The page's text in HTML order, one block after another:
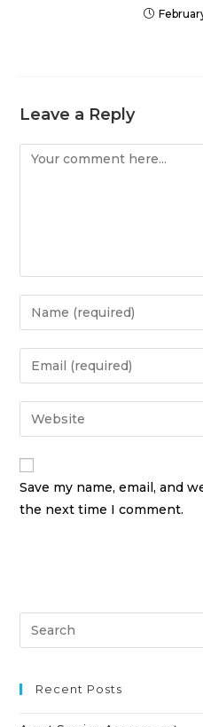
Leave a Reply
Save my name, email, and
the next time I comment.
Recent Posts